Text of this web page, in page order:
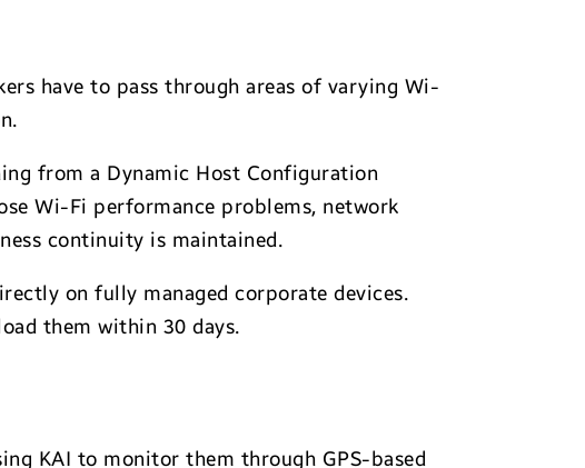
have to pass through areas of varying Wi-
from a Dynamic Host Configuration
Wi-Fi performance problems, network
continuity is maintained.
on fully managed corporate devices.
them within 30 days.
KAI to monitor them through GPS-based